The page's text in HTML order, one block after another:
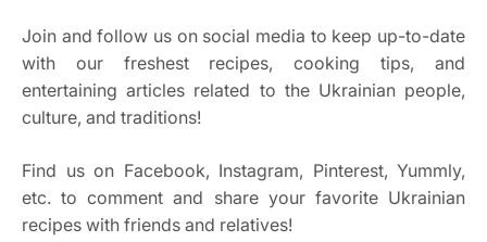
Join and follow us on social media to keep up-to-date
with our freshest recipes, cooking tips, and
entertaining articles related to the Ukrainian people,
culture, and traditions!
Find us on Facebook, Instagram, Pinterest, Yummly,
etc. to comment and share your favorite Ukrainian
recipes with friends and relatives!